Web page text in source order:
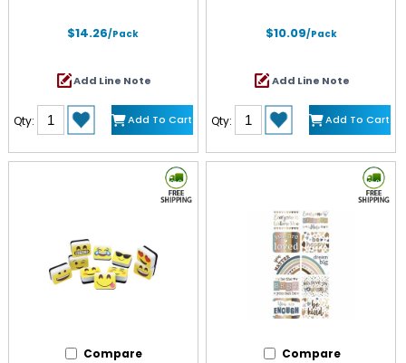
$14.26/Pack
Add Line Note
Qty: Add To Cart
$10.09/Pack
Add Line Note
Qty: Add To Cart
Compare
Compare